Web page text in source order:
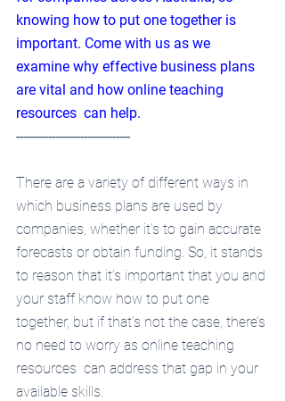
knowing how to put one together is
important. Come with us as we
examine why effective business plans
are vital and how online teaching
resources  can help.
--------------------------------
There are a variety of different ways in
which business plans are used by
companies, whether it’s to gain accurate
forecasts or obtain funding. So, it stands
to reason that it’s important that you and
your staff know how to put one
together, but if that’s not the case, there’s
no need to worry as online teaching
resources  can address that gap in your
available skills.